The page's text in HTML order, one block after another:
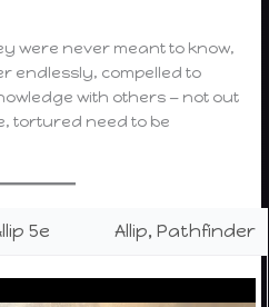
were never meant to know,
endlessly, compelled to
with others — not out
tortured need to be
5e Allip, Pathfinder